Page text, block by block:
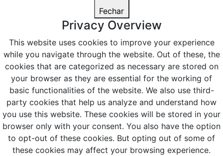
Fechar
Privacy Overview
This website uses cookies to improve your experience
while you navigate through the website. Out of these, the
cookies that are categorized as necessary are stored on
your browser as they are essential for the working of
basic functionalities of the website. We also use third-
party cookies that help us analyze and understand how
you use this website. These cookies will be stored in your
browser only with your consent. You also have the option
to opt-out of these cookies. But opting out of some of
these cookies may affect your browsing experience.